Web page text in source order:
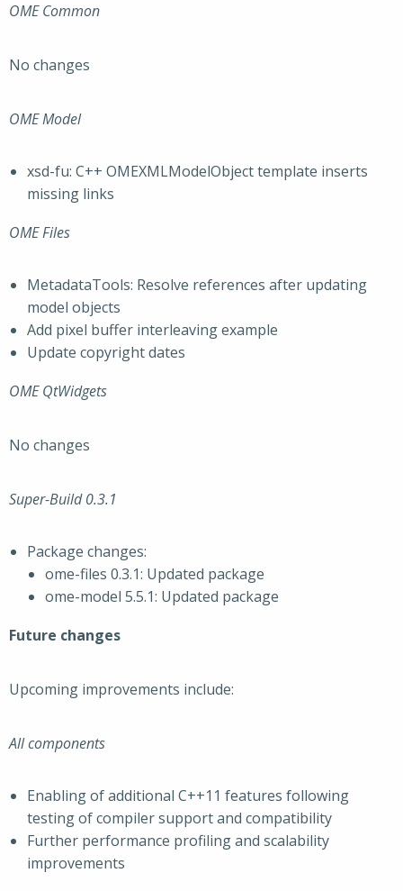
OME Common
No changes
OME Model
xsd-fu: C++ OMEXMLModelObject template inserts
missing links
OME Files
MetadataTools: Resolve references after updating
model objects
Add pixel buffer interleaving example
Update copyright dates
OME QtWidgets
No changes
Super-Build 0.3.1
Package changes:
ome-files 0.3.1: Updated package
ome-model 5.5.1: Updated package
Future changes
Upcoming improvements include:
All components
Enabling of additional C++11 features following
testing of compiler support and compatibility
Further performance profiling and scalability
improvements